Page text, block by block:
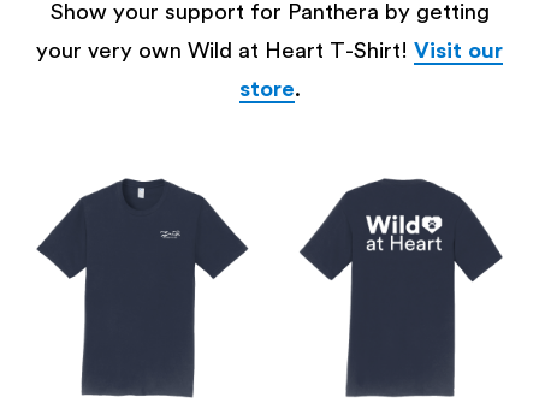
Show your support for Panthera by getting
your very own Wild at Heart T-Shirt! Visit our
store.